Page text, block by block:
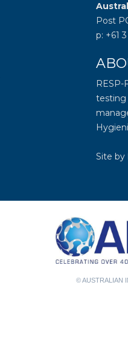
Post
p: +61
testing
Site by
© AUSTRALIAN